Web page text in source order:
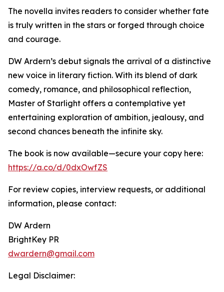
The novella invites readers to consider whether fate
is truly written in the stars or forged through choice
and courage.
DW Ardern’s debut signals the arrival of a distinctive
new voice in literary fiction. With its blend of dark
comedy, romance, and philosophical reflection,
Master of Starlight offers a contemplative yet
entertaining exploration of ambition, jealousy, and
second chances beneath the infinite sky.
The book is now available—secure your copy here:
https://a.co/d/0dxOwfZS
For review copies, interview requests, or additional
information, please contact:
DW Ardern
BrightKey PR
dwardern@gmail.com
Legal Disclaimer: